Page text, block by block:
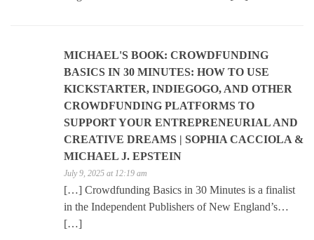
MICHAEL'S BOOK: CROWDFUNDING
BASICS IN 30 MINUTES: HOW TO USE
KICKSTARTER, INDIEGOGO, AND OTHER
CROWDFUNDING PLATFORMS TO
SUPPORT YOUR ENTREPRENEURIAL AND
CREATIVE DREAMS | SOPHIA CACCIOLA &
MICHAEL J. EPSTEIN
July 9, 2025 at 12:19 am
[…] Crowdfunding Basics in 30 Minutes is a finalist
in the Independent Publishers of New England’s…
[…]